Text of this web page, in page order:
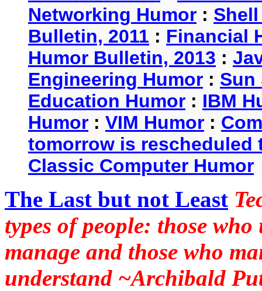
Networking Humor :
Bulletin, 2011 : Financial
Humor Bulletin, 2013 :
Engineering Humor : Sun
Education Humor : IBM
Humor : VIM Humor :
tomorrow is rescheduled
Classic Computer Humor
The Last but not Least
types of people: those
manage and those who
understand ~Archibald